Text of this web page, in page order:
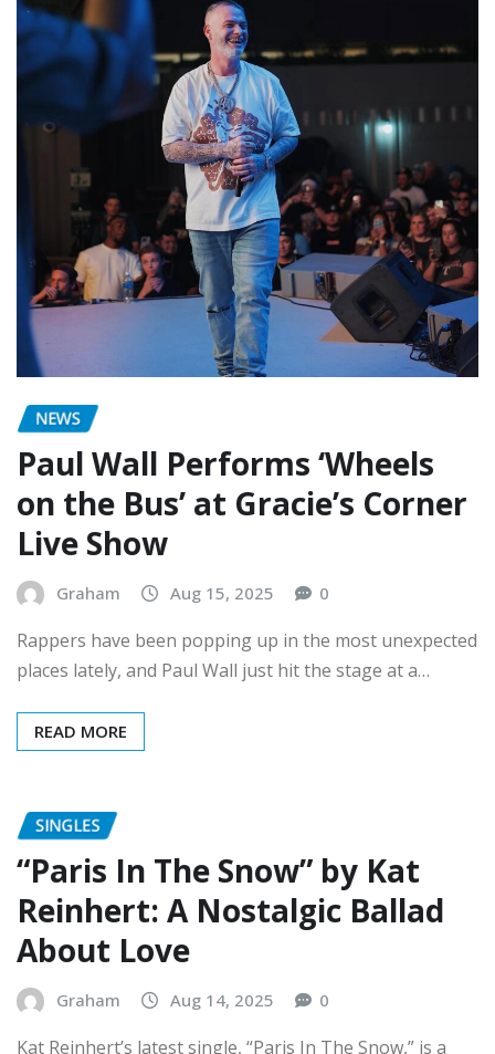
NEWS
Paul Wall Performs ‘Wheels
on the Bus’ at Gracie’s Corner
Live Show
Graham
Rappers have been popping up in the most unexpected
places lately, and Paul Wall just hit the stage at a…
“Paris In The Snow” by Kat
Reinhert: A Nostalgic Ballad
About Love
Graham Aug 14, 2025
Kat Reinhert’s latest single, “Paris In The Snow,” is a
delicate blend of folk, jazz, and pop that marks an…